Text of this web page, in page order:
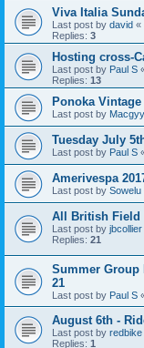
Viva Italia
Last post by david «
Replies: 3
Hosting cross-
Last post by Paul S
Replies: 13
Ponoka Vintage
Last post by
Tuesday July
Last post by Paul S
Amerivespa
Last post by Sowelu
All British Field
Last post by jbcollier
Replies: 21
Summer Group
21
Last post by Paul S
August 6th -
Last post by redbike
Replies: 1